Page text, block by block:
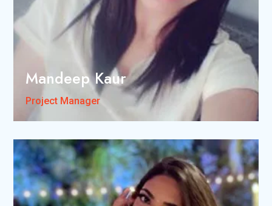
Mandeep Kaur
Project Manager